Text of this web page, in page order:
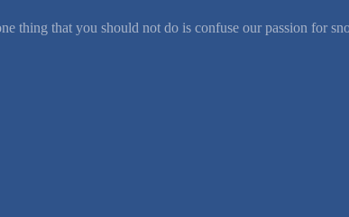
thing that you should not do is confuse our passion for